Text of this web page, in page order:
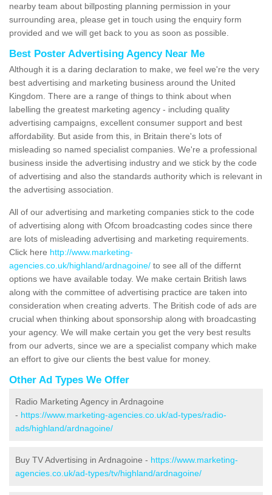
nearby team about billposting planning permission in your
surrounding area, please get in touch using the enquiry form
provided and we will get back to you as soon as possible.
Best Poster Advertising Agency Near Me
Although it is a daring declaration to make, we feel we're the very
best advertising and marketing business around the United
Kingdom. There are a range of things to think about when
labelling the greatest marketing agency - including quality
advertising campaigns, excellent consumer support and best
affordability. But aside from this, in Britain there's lots of
misleading so named specialist companies. We're a professional
business inside the advertising industry and we stick by the code
of advertising and also the standards authority which is relevant in
the advertising association.
All of our advertising and marketing companies stick to the code
of advertising along with Ofcom broadcasting codes since there
are lots of misleading advertising and marketing requirements.
Click here http://www.marketing-
agencies.co.uk/highland/ardnagoine/ to see all of the differnt
options we have available today. We make certain British laws
along with the committee of advertising practice are taken into
consideration when creating adverts. The British code of ads are
crucial when thinking about sponsorship along with broadcasting
your agency. We will make certain you get the very best results
from our adverts, since we are a specialist company which make
an effort to give our clients the best value for money.
Other Ad Types We Offer
Radio Marketing Agency in Ardnagoine
- https://www.marketing-agencies.co.uk/ad-types/radio-
ads/highland/ardnagoine/
Buy TV Advertising in Ardnagoine - https://www.marketing-
agencies.co.uk/ad-types/tv/highland/ardnagoine/